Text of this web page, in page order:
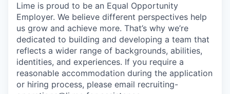
Lime is proud to be an Equal Opportunity
Employer. We believe different perspectives help
us grow and achieve more. That’s why we’re
dedicated to building and developing a team that
reflects a wider range of backgrounds, abilities,
identities, and experiences. If you require a
reasonable accommodation during the application
or hiring process, please email recruiting-